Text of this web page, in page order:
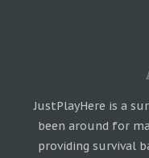
JustPlayHere is a
been around for
providing survival